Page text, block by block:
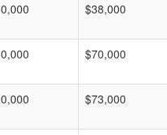
$38,000
$70,000
$73,000